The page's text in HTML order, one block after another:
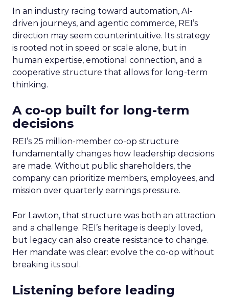
In an industry racing toward automation, AI-
driven journeys, and agentic commerce, REI’s
direction may seem counterintuitive. Its strategy
is rooted not in speed or scale alone, but in
human expertise, emotional connection, and a
cooperative structure that allows for long-term
thinking.
A co-op built for long-term
decisions
REI’s 25 million-member co-op structure
fundamentally changes how leadership decisions
are made. Without public shareholders, the
company can prioritize members, employees, and
mission over quarterly earnings pressure.
For Lawton, that structure was both an attraction
and a challenge. REI’s heritage is deeply loved,
but legacy can also create resistance to change.
Her mandate was clear: evolve the co-op without
breaking its soul.
Listening before leading